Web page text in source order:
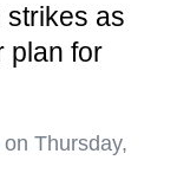
strikes as
plan for
Thursday,